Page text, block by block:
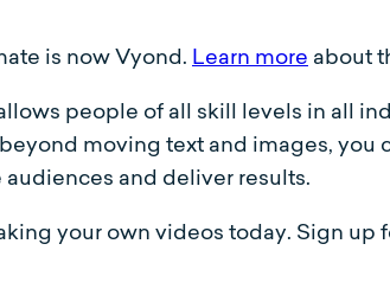
is now Vyond. Learn more about
people of all skill levels in all
moving text and images,
audiences and deliver results.
your own videos today. Sign up